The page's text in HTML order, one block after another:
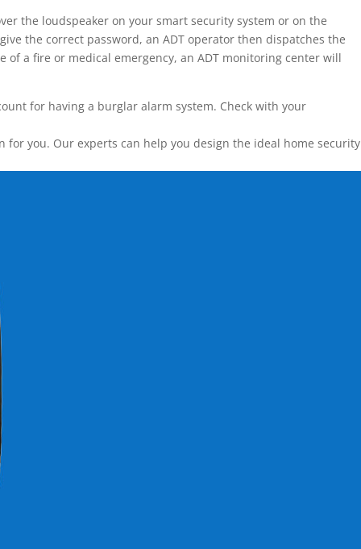
the loudspeaker on your smart security system or on the
the correct password, an ADT operator then dispatches the
a fire or medical emergency, an ADT monitoring center will
for having a burglar alarm system. Check with your
you. Our experts can help you design the ideal home security